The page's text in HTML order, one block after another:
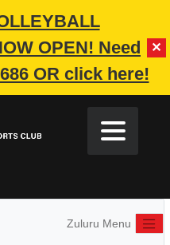
OPEN! Need
OR click here!
✕
Zuluru Menu